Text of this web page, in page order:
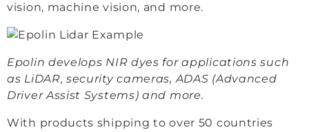
vision, machine vision, and more.
Epolin develops NIR dyes for applications such
as LiDAR, security cameras, ADAS (Advanced
Driver Assist Systems) and more.
With products shipping to over 50 countries